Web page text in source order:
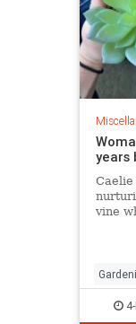
years
vine
boo
4-